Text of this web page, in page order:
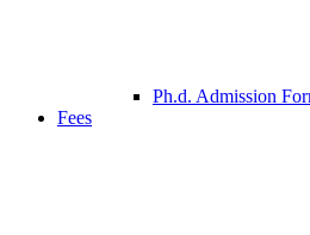
Ph.d. Admission
Fees